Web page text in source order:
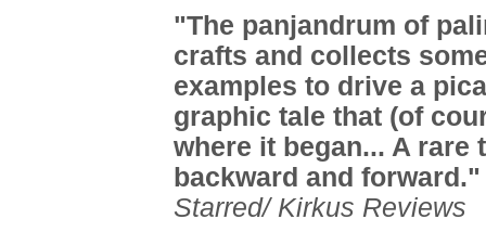
"The panjandrum of
crafts and collects
examples to drive a
graphic tale that (of
where it began... A rare
backward and forward."
Starred/ Kirkus Reviews